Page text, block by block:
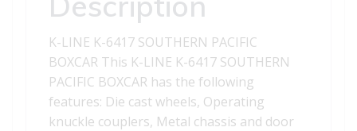
K-LINE K-6417 SOUTHERN PACIFIC
BOXCAR This K-LINE K-6417 SOUTHERN
PACIFIC BOXCAR has the following
features: Die cast wheels, Operating
knuckle couplers, Metal chassis and door